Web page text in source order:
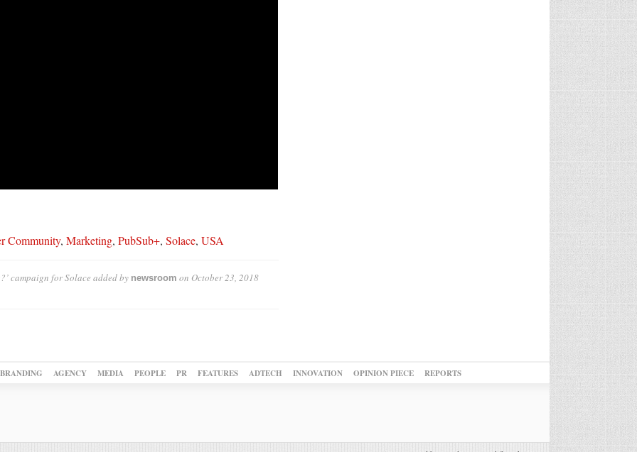
Community, Marketing, PubSub+, Solace, USA
campaign for Solace added by newsroom on October 23, 2018
BRANDING AGENCY MEDIA PEOPLE PR FEATURES ADTECH INNOVATION OPINION PIECE REPORTS